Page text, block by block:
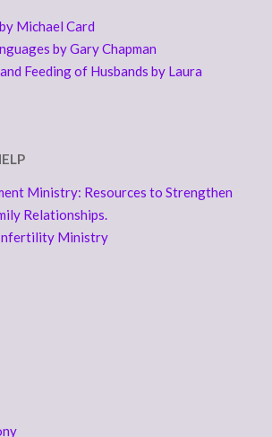
Michael Card
by Gary Chapman
Feeding of Husbands by Laura
Ministry: Resources to Strengthen
Relationships.
Ministry